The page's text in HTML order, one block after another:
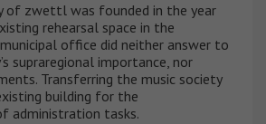
of zwettl was founded in the year
rehearsal space in the
office did neither answer to
supraregional importance, nor
Transferring the music society
building for the
administration tasks.